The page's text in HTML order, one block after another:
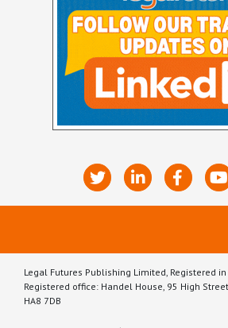
Legal Futures Publishing Limited, Registered in
Registered office: Handel House, 95 High
HA8 7DB